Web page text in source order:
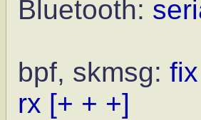
Bluetooth:
bpf, skmsg:
rx [+ + +]